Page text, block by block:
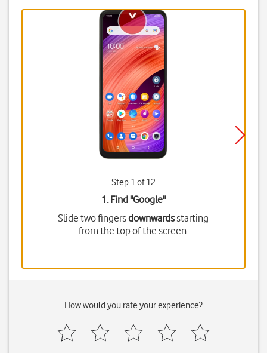
Step 1 of 12
1. Find "Google"
Slide two fingersdownwardsstarting
from the top of the screen.
How would you rate your experience?